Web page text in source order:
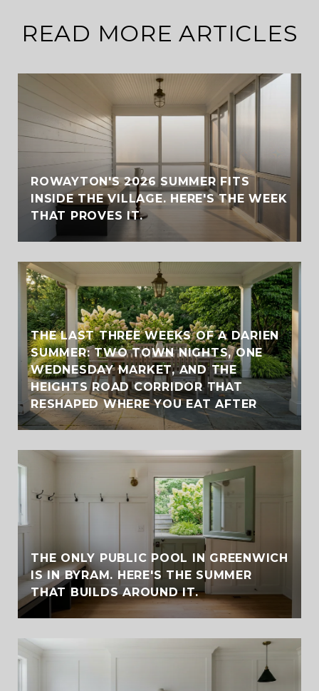
READ MORE ARTICLES
ROWAYTON'S 2026 SUMMER FITS
INSIDE THE VILLAGE. HERE'S THE WEEK
THAT PROVES IT.
THE LAST THREE WEEKS OF A DARIEN
SUMMER: TWO TOWN NIGHTS, ONE
WEDNESDAY MARKET, AND THE
HEIGHTS ROAD CORRIDOR THAT
RESHAPED WHERE YOU EAT AFTER
THE ONLY PUBLIC POOL IN GREENWICH
IS IN BYRAM. HERE'S THE SUMMER
THAT BUILDS AROUND IT.